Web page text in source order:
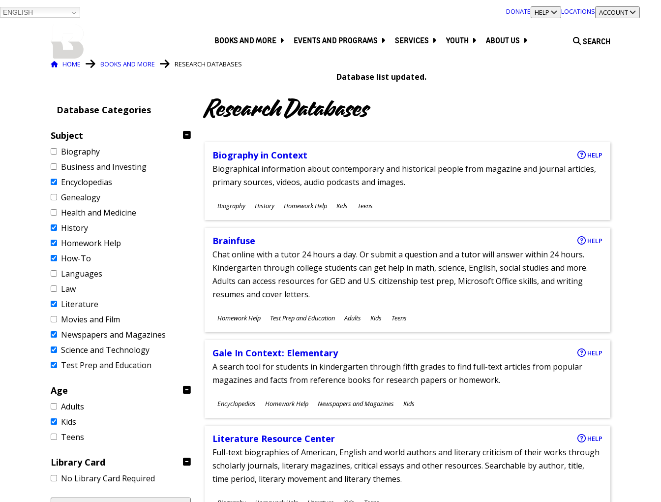
ENGLISH DONATE TOGGLE SECTION
HELP LOCATIONS TOGGLE SECTION
ACCOUNT
BOOKS AND MORE EVENTS AND PROGRAMS SERVICES YOUTH ABOUT US SEARCH
Breadcrumb
HOME BOOKS AND MORE RESEARCH DATABASES
Database list updated.
Database Categories
Subject
Biography
Business and Investing
Encyclopedias
Genealogy
Health and Medicine
History
Homework Help
How-To
Languages
Law
Literature
Movies and Film
Newspapers and Magazines
Science and Technology
Test Prep and Education
Age
Adults
Kids
Teens
Library Card
No Library Card Required
Research Databases
Biography in Context HELP
Biographical information about contemporary and historical people from magazine and journal articles,
primary sources, videos, audio podcasts and images.
Subjects
Biography History Homework Help
Ages
Kids Teens
Brainfuse HELP
Chat online with a tutor 24 hours a day. Or submit a question and a tutor will answer within 24 hours.
Kindergarten through college students can get help in math, science, English, social studies and more.
Adults can access resources for GED and U.S. citizenship test prep, Microsoft Office skills, and writing
resumes and cover letters.
Subjects
Homework Help Test Prep and Education
Ages
Adults Kids Teens
Gale In Context: Elementary HELP
A search tool for students in kindergarten through fifth grades to find full-text articles from popular
magazines and facts from reference books for research papers or homework.
Subjects
Encyclopedias Homework Help Newspapers and Magazines
Ages
Kids
Literature Resource Center HELP
Full-text biographies of American, English and world authors and literary criticism of their works through
scholarly journals, literary magazines, critical essays and other resources. Searchable by author, title,
time period, literary movement and literary themes.